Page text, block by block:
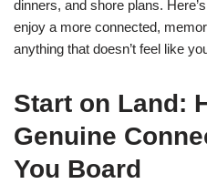
dinners, and shore plans.
enjoy a more connected,
anything that doesn’t feel like
Start on Land:
Genuine
You Board